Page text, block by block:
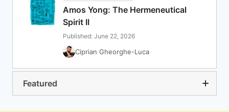
Amos Yong: The Hermeneutical
Spirit II
Published: June 22, 2026
Ciprian Gheorghe-Luca
Featured